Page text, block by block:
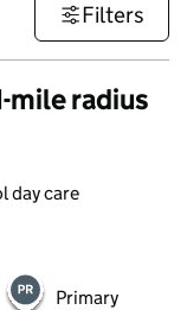
Filters
mile radius
day care
Primary